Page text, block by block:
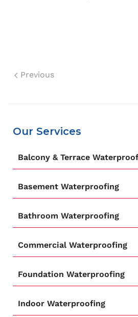
Previous
Our Services
Balcony & Terrace
Basement Waterproofing
Bathroom Waterproofing
Commercial Waterproofing
Foundation Waterproofing
Indoor Waterproofing